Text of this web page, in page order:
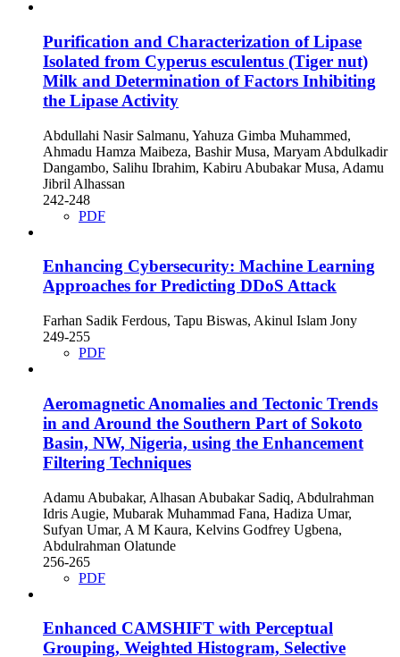
Purification and Characterization of Lipase
Isolated from Cyperus esculentus (Tiger nut)
Milk and Determination of Factors Inhibiting
the Lipase Activity
Abdullahi Nasir Salmanu, Yahuza Gimba Muhammed,
Ahmadu Hamza Maibeza, Bashir Musa, Maryam Abdulkadir
Dangambo, Salihu Ibrahim, Kabiru Abubakar Musa, Adamu
Jibril Alhassan
242-248
PDF
Enhancing Cybersecurity: Machine Learning
Approaches for Predicting DDoS Attack
Farhan Sadik Ferdous, Tapu Biswas, Akinul Islam Jony
249-255
PDF
Aeromagnetic Anomalies and Tectonic Trends
in and Around the Southern Part of Sokoto
Basin, NW, Nigeria, using the Enhancement
Filtering Techniques
Adamu Abubakar, Alhasan Abubakar Sadiq, Abdulrahman
Idris Augie, Mubarak Muhammad Fana, Hadiza Umar,
Sufyan Umar, A M Kaura, Kelvins Godfrey Ugbena,
Abdulrahman Olatunde
256-265
PDF
Enhanced CAMSHIFT with Perceptual
Grouping, Weighted Histogram, Selective